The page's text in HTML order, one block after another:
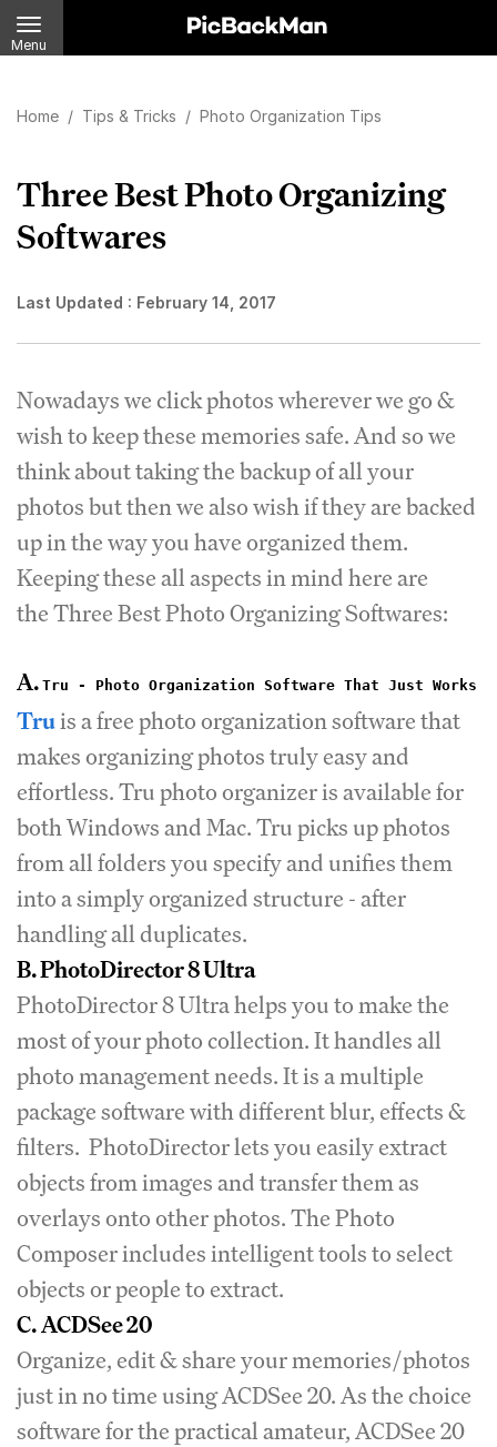
Menu
Home / Tips & Tricks / Photo Organization Tips
Three Best Photo Organizing
Softwares
Last Updated : February 14, 2017
Nowadays we click photos wherever we go &
wish to keep these memories safe. And so we
think about taking the backup of all your
photos but then we also wish if they are backed
up in the way you have organized them.
Keeping these all aspects in mind here are
the Three Best Photo Organizing Softwares:
A. Tru - Photo Organization Software That Just Works
Truis a free photo organization software that
makes organizing photos truly easy and
effortless. Tru photo organizer is available for
both Windows and Mac. Tru picks up photos
from all folders you specify and unifies them
into a simply organized structure - after
handling all duplicates.
B. PhotoDirector 8 Ultra
PhotoDirector 8 Ultra helps you to make the
most of your photo collection. It handles all
photo management needs. It is a multiple
package software with different blur, effects &
filters. PhotoDirector lets you easily extract
objects from images and transfer them as
overlays onto other photos. The Photo
Composer includes intelligent tools to select
objects or people to extract.
C.ACDSee 20
Organize, edit & share your memories/photos
just in no time using ACDSee 20. As the choice
software for the practical amateur, ACDSee 20